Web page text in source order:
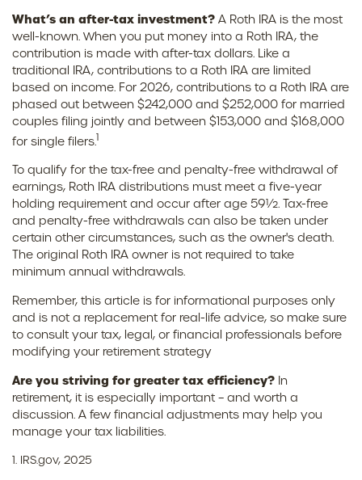
What’s an after-tax investment? A Roth IRA is the most
well-known. When you put money into a Roth IRA, the
contribution is made with after-tax dollars. Like a
traditional IRA, contributions to a Roth IRA are limited
based on income. For 2026, contributions to a Roth IRA are
phased out between $242,000 and $252,000 for married
couples filing jointly and between $153,000 and $168,000
for single filers.1
To qualify for the tax-free and penalty-free withdrawal of
earnings, Roth IRA distributions must meet a five-year
holding requirement and occur after age 59½. Tax-free
and penalty-free withdrawals can also be taken under
certain other circumstances, such as the owner's death.
The original Roth IRA owner is not required to take
minimum annual withdrawals.
Remember, this article is for informational purposes only
and is not a replacement for real-life advice, so make sure
to consult your tax, legal, or financial professionals before
modifying your retirement strategy
Are you striving for greater tax efficiency? In
retirement, it is especially important – and worth a
discussion. A few financial adjustments may help you
manage your tax liabilities.
1. IRS.gov, 2025